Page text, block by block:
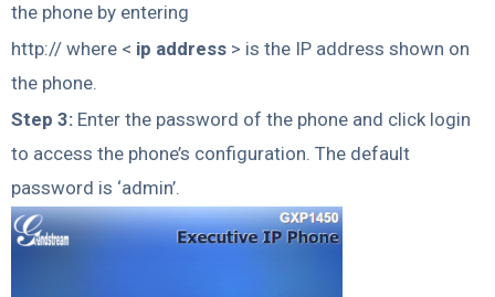
the phone by entering
http:// where < ip address > is the IP address shown on
the phone.
Step 3: Enter the password of the phone and click login
to access the phone’s configuration. The default
password is ‘admin’.